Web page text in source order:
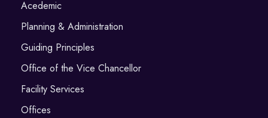
Acedemic
Planning & Administration
Guiding Principles
Office of the Vice Chancellor
Facility Services
Offices